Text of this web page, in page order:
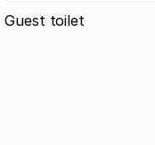
Guest toilet